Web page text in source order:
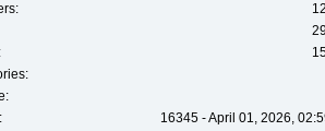
16345 - April 01, 2026,